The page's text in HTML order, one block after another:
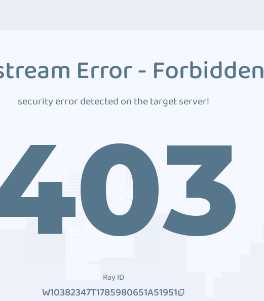
Error - Forbidden
security error detected on the target server!
Ray ID
W10382347T1785980651A51951